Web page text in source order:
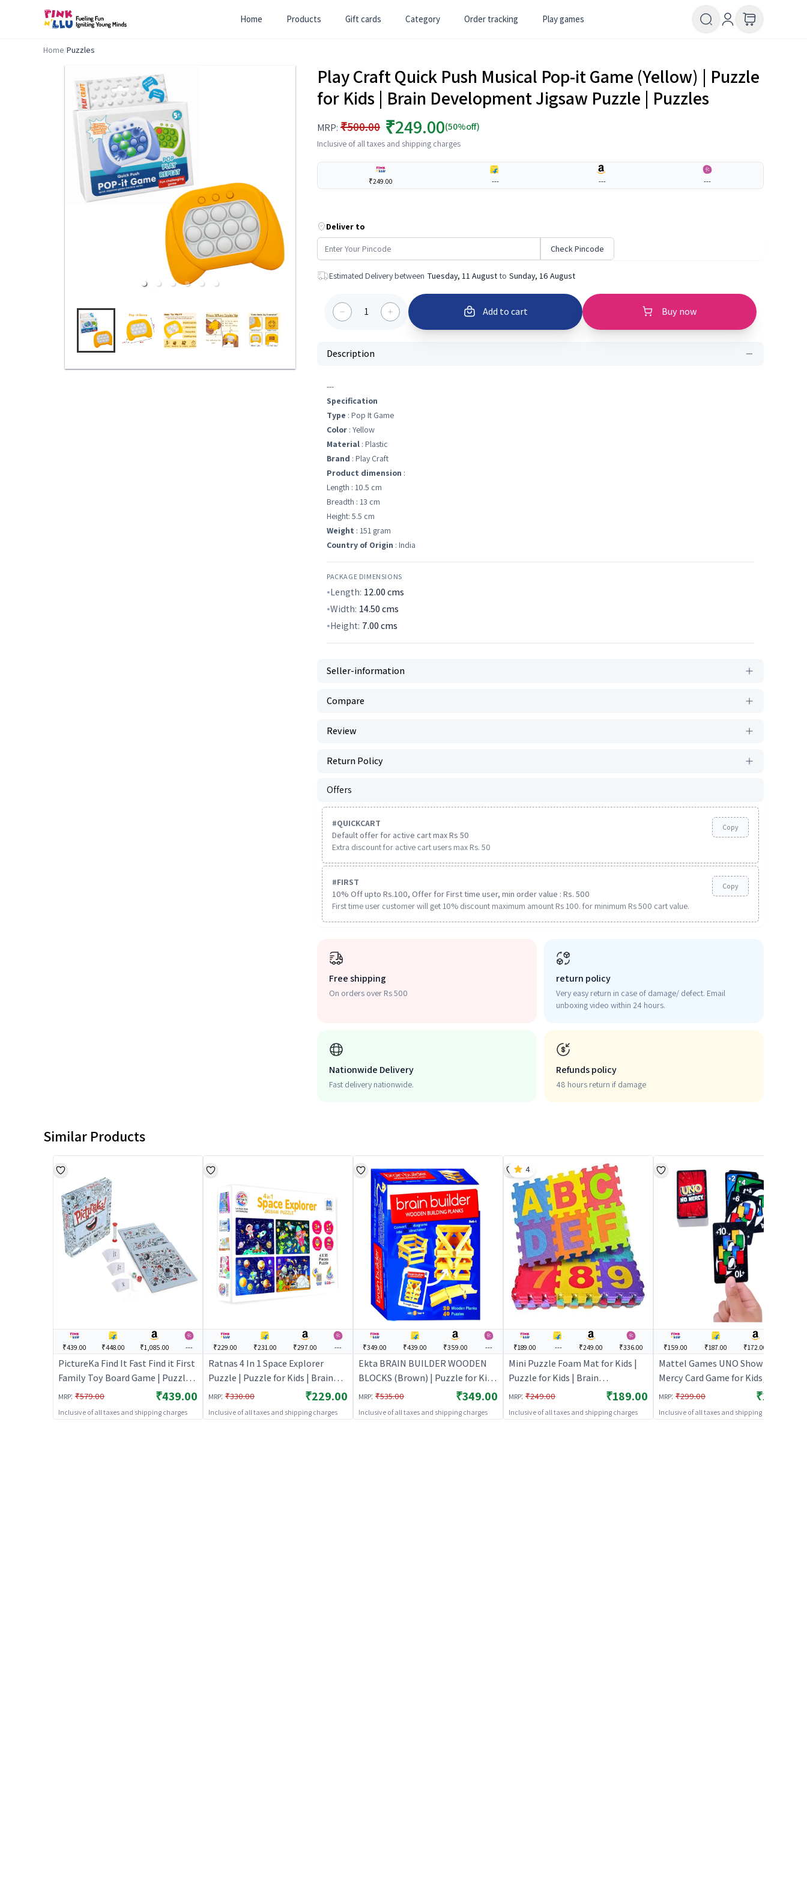
Home Products Gift cards Category Order tracking Play games
Home/Puzzles
Play Craft Quick Push Musical Pop-it Game (Yellow) | Puzzle
for Kids | Brain Development Jigsaw Puzzle | Puzzles
MRP: ₹500.00 ₹249.00(50%off)
Inclusive of all taxes and shipping charges
₹249.00 --- --- ---
Deliver to
Check Pincode
Estimated Delivery between Tuesday, 11 August to Sunday, 16 August
1 Add to cart Buy now
Description
---
Specification
Type : Pop It Game
Color : Yellow
Material : Plastic
Brand : Play Craft
Product dimension :
Length : 10.5 cm
Breadth : 13 cm
Height: 5.5 cm
Weight : 151 gram
Country of Origin : India
PACKAGE DIMENSIONS
Length: 12.00cms
Width: 14.50cms
Height: 7.00cms
Seller-information
Compare
Review
Return Policy
Offers
#QUICKCART
Default offer for active cart max Rs 50
Extra discount for active cart users max Rs. 50
Copy
#FIRST
10% Off upto Rs.100, Offer for First time user, min order value : Rs. 500
First time user customer will get 10% discount maximum amount Rs 100. for minimum Rs 500 cart value.
Copy
Free shipping
On orders over Rs 500
return policy
Very easy return in case of damage/ defect. Email
unboxing video within 24 hours.
Nationwide Delivery
Fast delivery nationwide.
Refunds policy
48 hours return if damage
Similar Products
₹439.00 ₹448.00 ₹1,085.00 ---
PictureKa Find It Fast Find it First
Family Toy Board Game | Puzzle
for Kids | Brain Development
Jigsaw Puzzle | Puzzles
MRP: ₹579.00 ₹439.00
Inclusive of all taxes and shipping charges
₹229.00 ₹231.00 ₹297.00 ---
Ratnas 4 In 1 Space Explorer
Puzzle | Puzzle for Kids | Brain
Development Jigsaw Puzzle |
MRP: ₹330.00 ₹229.00
Inclusive of all taxes and shipping charges
₹349.00 ₹439.00 ₹359.00 ---
Ekta BRAIN BUILDER WOODEN
BLOCKS (Brown) | Puzzle for Kids
| Brain Development Jigsaw
Puzzle | Puzzles
MRP: ₹535.00 ₹349.00
Inclusive of all taxes and shipping charges
₹189.00 --- ₹249.00 ₹336.00
Mini Puzzle Foam Mat for Kids |
Puzzle for Kids | Brain
Development Jigsaw Puzzle |
MRP: ₹249.00 ₹189.00
Inclusive of all taxes and shipping charges
4
₹159.00 ₹187.00 ₹172.00
Mattel Games ​UNO Show ‘em No
Mercy Card Game for Kids, Adults
& Family Parties and Travel with
Extra Cards, Special Rules and
Tougher Penalties.
MRP: ₹299.00 ₹159.00
Inclusive of all taxes and shipping charges